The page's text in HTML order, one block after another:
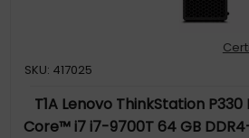
SKU: 417025
T1A Lenovo ThinkStation
Core™ i7 i7-9700T 64 GB DDR4-